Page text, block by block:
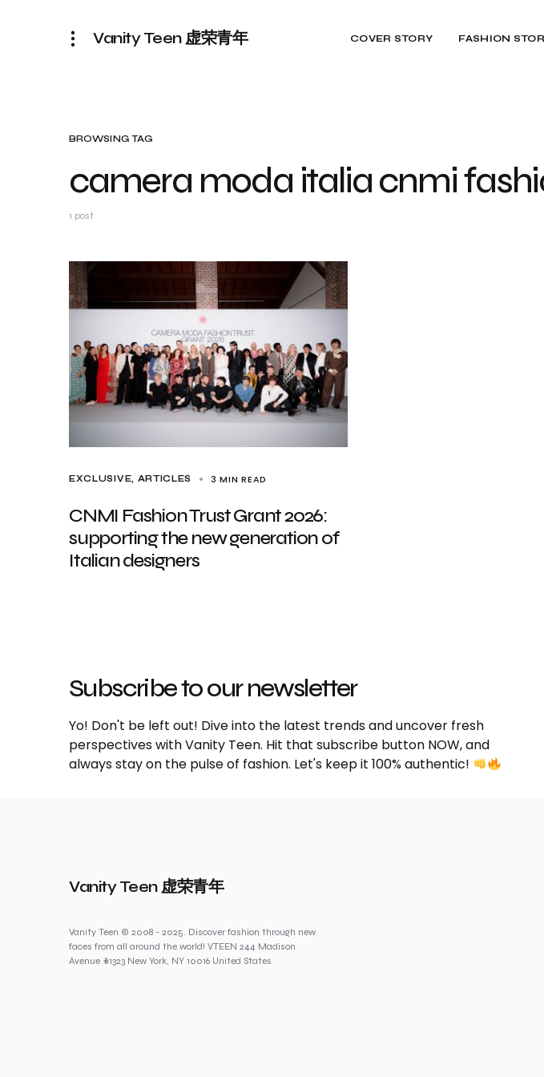
Vanity Teen 虚荣青年 COVER STORY FASHION
BROWSING TAG
camera moda italia cnmi
1 post
EXCLUSIVE, ARTICLES 3 MIN READ
CNMI Fashion Trust Grant 2026:
supporting the new generation of
Italian designers
Subscribe to our newsletter
Yo! Don't be left out! Dive into the latest trends and uncover fresh
perspectives with Vanity Teen. Hit that subscribe button NOW, and
always stay on the pulse of fashion. Let's keep it 100% authentic!
Vanity Teen 虚荣青年
Vanity Teen © 2008 - 2025. Discover fashion through new
faces from all around the world! VTEEN 244 Madison
Avenue #1323 New York, NY 10016 United States